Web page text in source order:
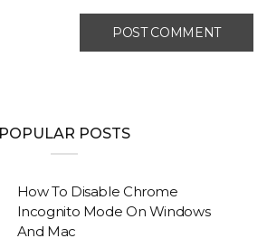
POPULAR POSTS
How To Disable Chrome
Incognito Mode On Windows
And Mac